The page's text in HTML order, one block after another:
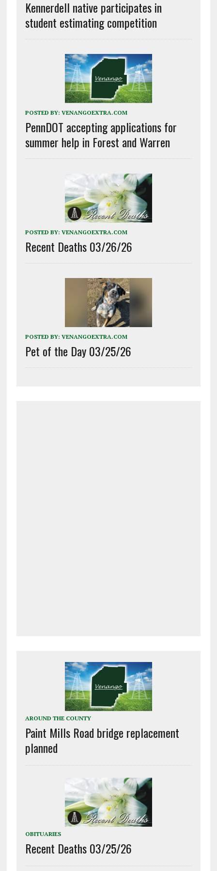
Kennerdell native participates in
student estimating competition
POSTED BY: VENANGOEXTRA.COM
PennDOT accepting applications for
summer help in Forest and Warren
POSTED BY: VENANGOEXTRA.COM
Recent Deaths 03/26/26
POSTED BY: VENANGOEXTRA.COM
Pet of the Day 03/25/26
AROUND THE COUNTY
Paint Mills Road bridge replacement
planned
OBITUARIES
Recent Deaths 03/25/26